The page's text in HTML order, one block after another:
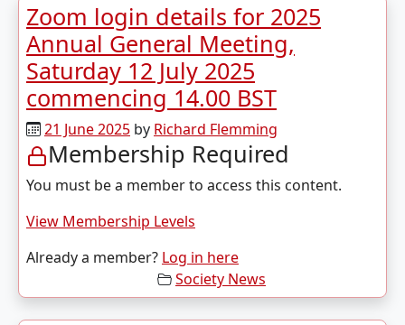
Zoom login details for 2025
Annual General Meeting,
Saturday 12 July 2025
commencing 14.00 BST
21 June 2025 by Richard Flemming
Membership Required
You must be a member to access this content.
View Membership Levels
Already a member? Log in here
Society News